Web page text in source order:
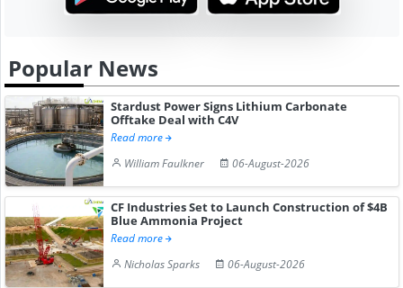
Popular News
Stardust Power Signs Lithium Carbonate
Offtake Deal with C4V
Read more
William Faulkner
06-August-2026
CF Industries Set to Launch Construction of $4B
Blue Ammonia Project
Read more
Nicholas Sparks
06-August-2026